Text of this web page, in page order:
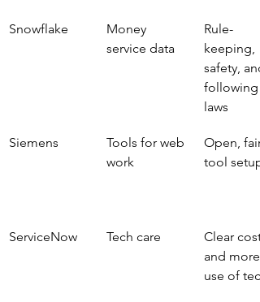
Snowflake
Money
service data
Rule-
keeping,
safety,
following
laws
Siemens
Tools for web
work
Open, fair
tool setup
ServiceNow Tech care
Clear cost
and more
use of tech